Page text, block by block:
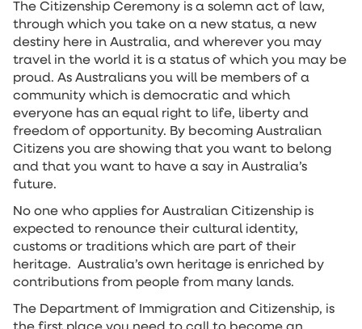
The Citizenship Ceremony is a solemn act of law,
through which you take on a new status, a new
destiny here in Australia, and wherever you may
travel in the world it is a status of which you may be
proud. As Australians you will be members of a
community which is democratic and which
everyone has an equal right to life, liberty and
freedom of opportunity. By becoming Australian
Citizens you are showing that you want to belong
and that you want to have a say in Australia’s
future.
No one who applies for Australian Citizenship is
expected to renounce their cultural identity,
customs or traditions which are part of their
heritage. Australia’s own heritage is enriched by
contributions from people from many lands.
The Department of Immigration and Citizenship, is